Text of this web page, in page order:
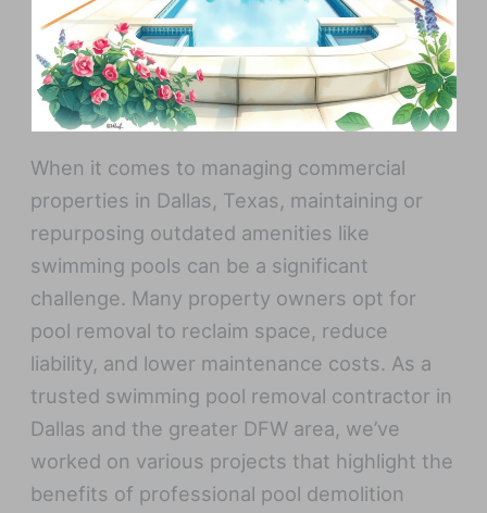
When it comes to managing commercial
properties in Dallas, Texas, maintaining or
repurposing outdated amenities like
swimming pools can be a significant
challenge. Many property owners opt for
pool removal to reclaim space, reduce
liability, and lower maintenance costs. As a
trusted swimming pool removal contractor in
Dallas and the greater DFW area, we’ve
worked on various projects that highlight the
benefits of professional pool demolition